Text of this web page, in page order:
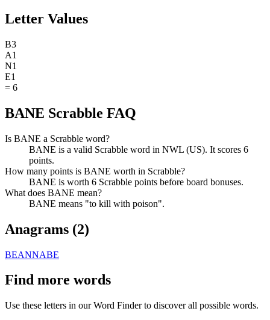
Letter Values
B3
A1
N1
E1
= 6
BANE Scrabble FAQ
Is BANE a Scrabble word?
BANE is a valid Scrabble word in NWL (US). It scores 6
points.
How many points is BANE worth in Scrabble?
BANE is worth 6 Scrabble points before board bonuses.
What does BANE mean?
BANE means "to kill with poison".
Anagrams (2)
BEANNABE
Find more words
Use these letters in our Word Finder to discover all possible words.